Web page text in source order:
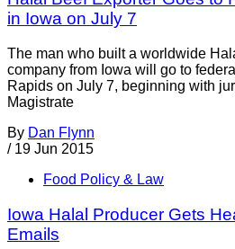
in Iowa on July 7
The man who built a worldwide
company from Iowa will go to
Rapids on July 7, beginning with
Magistrate
By Dan Flynn
/ 19 Jun 2015
Food Policy & Law
Iowa Halal Producer Gets
Emails